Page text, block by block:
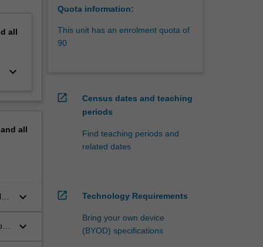
all
keyboard_arrow_down
all
keyboard_arrow_down
keyboard_arrow_down
Quota information:
This unit has an enrolment quota of
90
open_in_new
Census dates and teaching
periods
Find teaching periods and
related dates
open_in_new Technology Requirements
Bring your own device
(BYOD) specifications